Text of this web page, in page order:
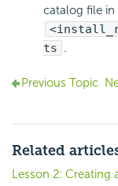
catalog file in
ts .
Previous Topic
Related
Lesson 2: Creating